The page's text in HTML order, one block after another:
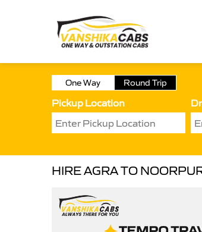
One Way Round Trip
Pickup Location
HIRE AGRA TO